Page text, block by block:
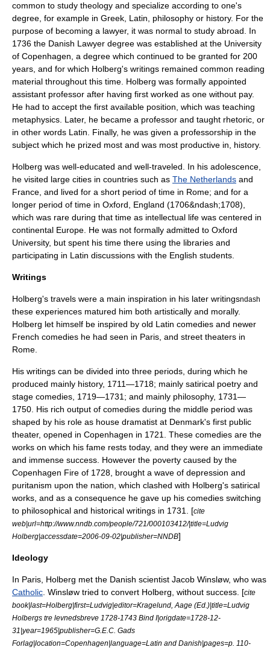
common to study theology and specialize according to one's
degree, for example in Greek, Latin, philosophy or history. For the
purpose of becoming a lawyer, it was normal to study abroad. In
1736 the Danish Lawyer degree was established at the University
of Copenhagen, a degree which continued to be granted for 200
years, and for which Holberg's writings remained common reading
material throughout this time. Holberg was formally appointed
assistant professor after having first worked as one without pay.
He had to accept the first available position, which was teaching
metaphysics . Later, he became a professor and taught rhetoric , or
in other words Latin. Finally, he was given a professorship in the
subject which he prized most and was most productive in, history.
Holberg was well-educated and well-traveled. In his adolescence,
he visited large cities in countries such as The Netherlands and
France , and lived for a short period of time in Rome; and for a
longer period of time in Oxford England (1706&ndash;1708),
which was rare during that time as intellectual life was centered in
continental Europe. He was not formally admitted to Oxford
University, but spent his time there using the libraries and
participating in Latin discussions with the English students.
Writings
Holberg's travels were a main inspiration in his later writingsndash
these experiences matured him both artistically and morally.
Holberg let himself be inspired by old Latin comedies and newer
French comedies he had seen in Paris, and street theaters in
Rome.
His writings can be divided into three periods, during which he
produced mainly history, 1711—1718; mainly satirical poetry and
stage comedies, 1719—1731; and mainly philosophy, 1731—
1750. His rich output of comedies during the middle period was
shaped by his role as house dramatist at Denmark's first public
theater, opened in Copenhagen in 1721. These comedies are the
works on which his fame rests today, and they were an immediate
and immense success. However the poverty caused by the
Copenhagen Fire of 1728 , brought a wave of depression and
puritanism upon the nation, which clashed with Holberg's satirical
works, and as a consequence he gave up his comedies switching
to philosophical and historical writings in 1731. [cite
web|url=http://www.nndb.com/people/721/000103412/|title=Ludvig
Holberg|accessdate=2006-09-02|publisher=NNDB]
Ideology
In Paris, Holberg met the Danish scientist Jacob Winsløw, who was
Catholic . Winsløw tried to convert Holberg, without success. [cite
book|last=Holberg|first=Ludvig|editor=Kragelund, Aage (Ed.)|title=Ludvig
Holbergs tre levnedsbreve 1728-1743 Bind I|origdate=1728-12-
31|year=1965|publisher=G.E.C. Gads
Forlag|location=Copenhagen|language=Latin and Danish|pages=p. 110-